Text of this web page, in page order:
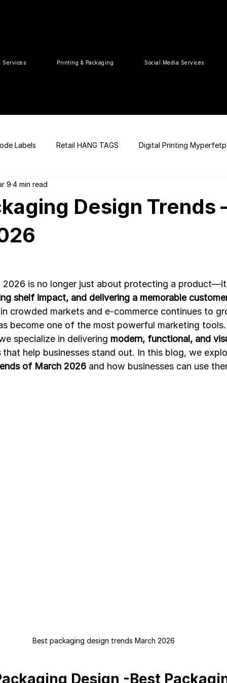
Services Printing & Packaging Social Media Services
Labels Retail HANG TAGS Digital Printing
Code
web development
Design Trends
9 4 min read
2026 is no longer just about protecting a
shelf impact, and delivering a memorable
crowded markets and e-commerce continues to
become one of the most powerful marketing tools.
specialize in delivering modern, functional, and
that help businesses stand out. In this blog, we
of March 2026 and how businesses can use
Best packaging design trends March 2026
Design -Best